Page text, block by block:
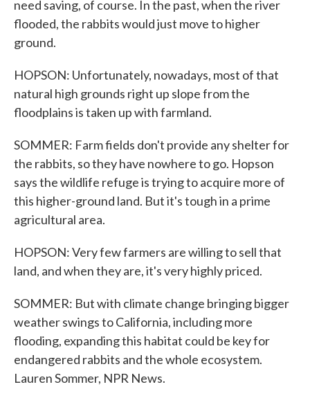
need saving, of course. In the past, when the river
flooded, the rabbits would just move to higher
ground.
HOPSON: Unfortunately, nowadays, most of that
natural high grounds right up slope from the
floodplains is taken up with farmland.
SOMMER: Farm fields don't provide any shelter for
the rabbits, so they have nowhere to go. Hopson
says the wildlife refuge is trying to acquire more of
this higher-ground land. But it's tough in a prime
agricultural area.
HOPSON: Very few farmers are willing to sell that
land, and when they are, it's very highly priced.
SOMMER: But with climate change bringing bigger
weather swings to California, including more
flooding, expanding this habitat could be key for
endangered rabbits and the whole ecosystem.
Lauren Sommer, NPR News.